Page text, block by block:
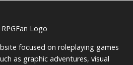
focused on roleplaying games
as graphic adventures, visual